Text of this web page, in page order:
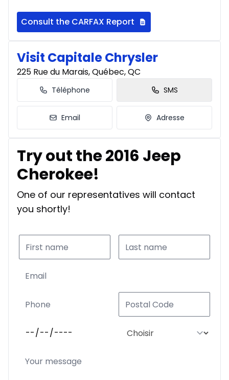
Consult the CARFAX Report
Visit Capitale Chrysler
225 Rue du Marais, Québec, QC
Téléphone SMS
Email Adresse
Try out the 2016 Jeep
Cherokee!
One of our representatives will contact
you shortly!